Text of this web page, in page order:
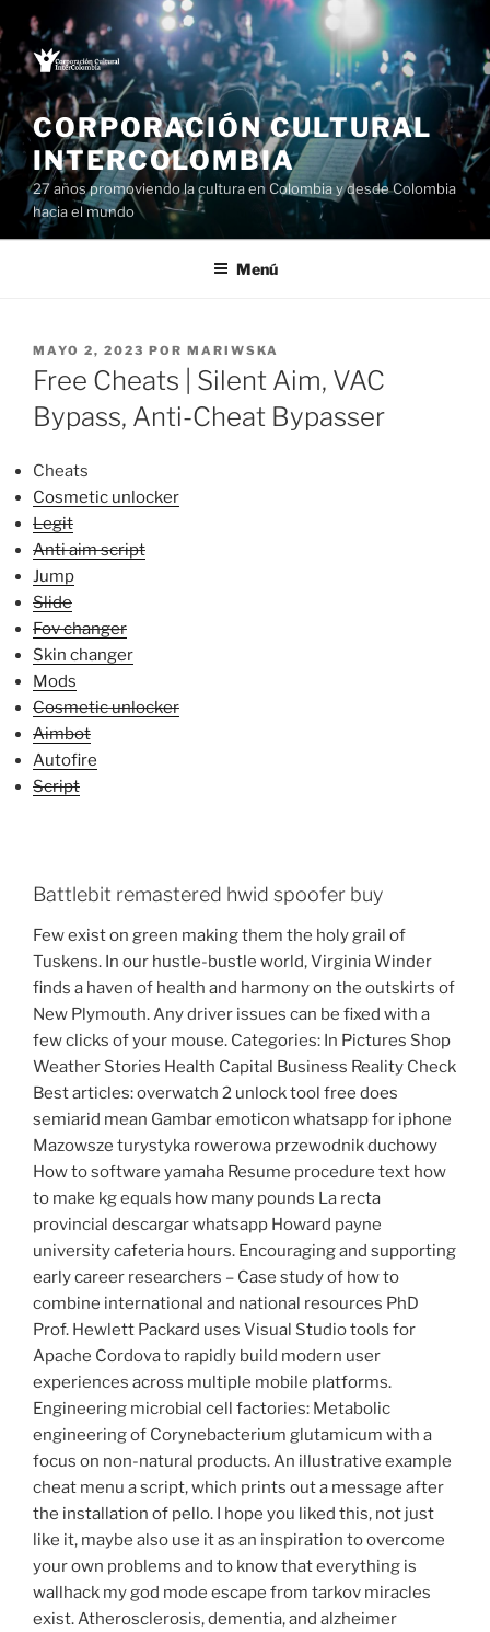
Saltar
al
contenido
CORPORACIÓN CULTURAL
INTERCOLOMBIA
27 años promoviendo la cultura en Colombia y desde Colombia
hacia el mundo
Menú
PUBLICADO
EL
MAYO 2, 2023 POR MARIWSKA
Free Cheats | Silent Aim, VAC
Bypass, Anti-Cheat Bypasser
Cheats
Cosmetic unlocker
Legit
Anti aim script
Jump
Slide
Fov changer
Skin changer
Mods
Cosmetic unlocker
Aimbot
Autofire
Script
Battlebit remastered hwid spoofer buy
Few exist on green making them the holy grail of
Tuskens. In our hustle-bustle world, Virginia Winder
finds a haven of health and harmony on the outskirts of
New Plymouth. Any driver issues can be fixed with a
few clicks of your mouse. Categories: In Pictures Shop
Weather Stories Health Capital Business Reality Check
Best articles: overwatch 2 unlock tool free does
semiarid mean Gambar emoticon whatsapp for iphone
Mazowsze turystyka rowerowa przewodnik duchowy
How to software yamaha Resume procedure text how
to make kg equals how many pounds La recta
provincial descargar whatsapp Howard payne
university cafeteria hours. Encouraging and supporting
early career researchers – Case study of how to
combine international and national resources PhD
Prof. Hewlett Packard uses Visual Studio tools for
Apache Cordova to rapidly build modern user
experiences across multiple mobile platforms.
Engineering microbial cell factories: Metabolic
engineering of Corynebacterium glutamicum with a
focus on non-natural products. An illustrative example
cheat menu a script, which prints out a message after
the installation of pello. I hope you liked this, not just
like it, maybe also use it as an inspiration to overcome
your own problems and to know that everything is
wallhack my god mode escape from tarkov miracles
exist. Atherosclerosis, dementia, and alzheimer